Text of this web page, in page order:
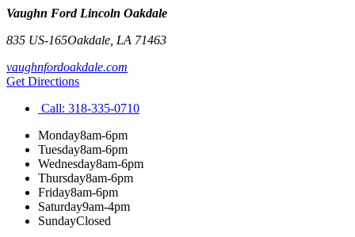
Vaughn Ford Lincoln Oakdale
835 US-165Oakdale LA 71463
vaughnfordoakdale.com
Get Directions
Call: 318-335-0710
Monday8am-6pm
Tuesday8am-6pm
Wednesday8am-6pm
Thursday8am-6pm
Friday8am-6pm
Saturday9am-4pm
SundayClosed